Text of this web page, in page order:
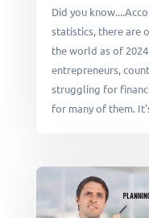
Did you
statistics, there are
the world as of
entrepreneurs,
struggling for
for many of them.